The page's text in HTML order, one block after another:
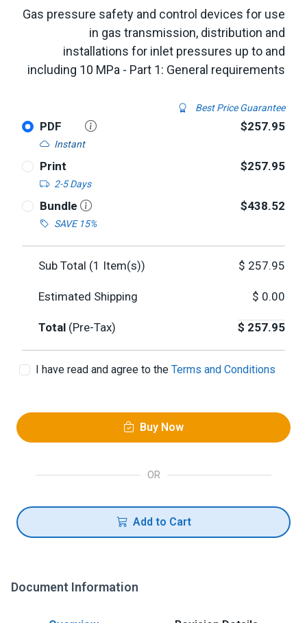
Gas pressure safety and control devices for use
in gas transmission, distribution and
installations for inlet pressures up to and
including 10 MPa - Part 1: General requirements
Best Price Guarantee
PDF
Instant
$257.95
Print
2-5 Days
$257.95
Bundle
SAVE 15%
$438.52
Sub Total (1 Item(s)) $ 257.95
Estimated Shipping $ 0.00
Total (Pre-Tax) $ 257.95
I have read and agree to the Terms and Conditions
Buy Now
OR
Add to Cart
Document Information